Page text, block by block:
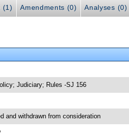
(1) Amendments (0) Analyses (0)
Judiciary; Rules -SJ 156
and withdrawn from consideration